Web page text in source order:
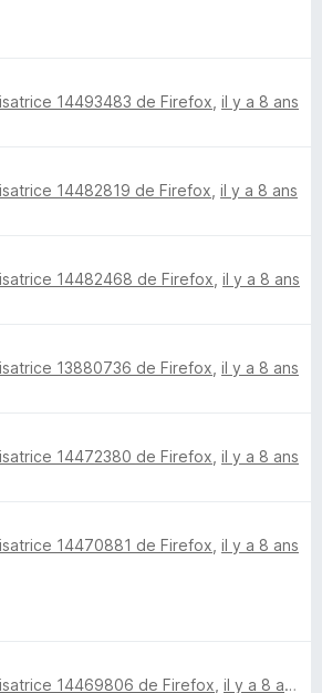
14493483 de Firefox il y a 8 ans
14482819 de Firefox il y a 8 ans
14482468 de Firefox il y a 8 ans
13880736 de Firefox il y a 8 ans
14472380 de Firefox il y a 8 ans
14470881 de Firefox il y a 8 ans
14469806 de Firefox il y a 8 ans